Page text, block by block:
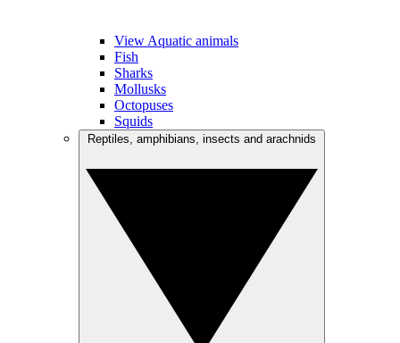
View Aquatic animals
Fish
Sharks
Mollusks
Octopuses
Squids